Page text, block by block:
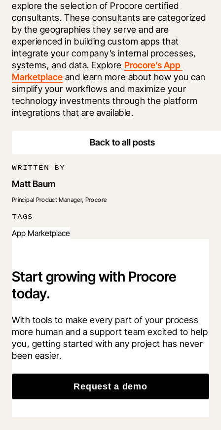
explore the selection of Procore certified
consultants. These consultants are categorized
by the geographies they serve and are
experienced in building custom apps that
integrate your company’s internal processes,
systems, and data. Explore Procore’s App
Marketplace and learn more about how you can
simplify your workflows and maximize your
technology investments through the platform
integrations that are available.
Back to all posts
WRITTEN BY
Matt Baum
Principal Product Manager, Procore
TAGS
App Marketplace
Start growing with Procore
today.
With tools to make every part of your process
more human and a support team excited to help
you, getting started with any project has never
been easier.
Request a demo